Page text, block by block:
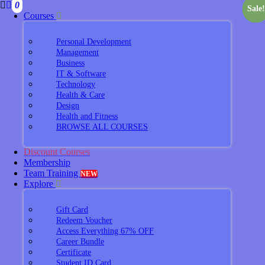
0
Courses
Personal Development
Management
Business
IT & Software
Technology
Health & Care
Design
Health and Fitness
BROWSE ALL COURSES
Discount Courses
Membership
Team Training NEW
Explore
Gift Card
Redeem Voucher
Access Everything 67% OFF
Career Bundle
Certificate
Student ID Card
Sale!
Sale!
Sale!
Sale!
Sale!
Sale!
Sale!
Sale!
Sale!
Sale!
Sale!
Sale!
Sale!